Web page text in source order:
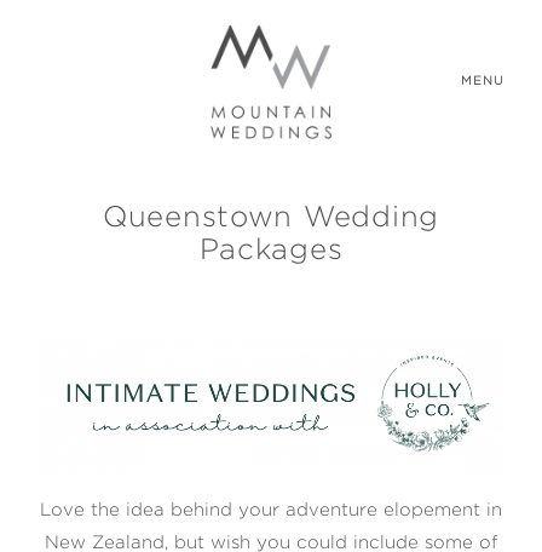
MENU
Queenstown Wedding
Packages
Love the idea behind your adventure elopement in
New Zealand, but wish you could include some of
WEDDING PACKAGES
ABOUT US